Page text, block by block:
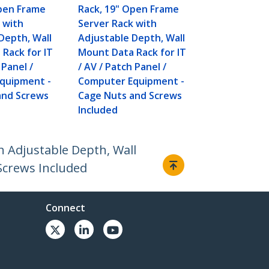
Frame
with
Wall
for IT
/
-
Screws
Rack, 19" Open Frame
Server Rack with
Adjustable Depth, Wall
Mount Data Rack for IT
/ AV / Patch Panel /
Computer Equipment -
Cage Nuts and Screws
Included
Adjustable Depth, Wall
Included
Connect